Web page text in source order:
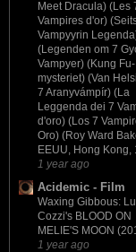
Meet Dracula) (Les
Vampires d'or)
Vampyyrin
(Legenden om 7
Vampyer) (Kung Fu-
mysteriet) (Van
7 Aranyvámpír) (La
Leggenda dei 7
d'oro) (Los 7
Oro) (Roy Ward
EEUU, Hong Kong,
1 year ago
Acidemic - Film
Waxing Gibbous:
Cozzi's BLOOD ON
MELIE'S MOON
1 year ago